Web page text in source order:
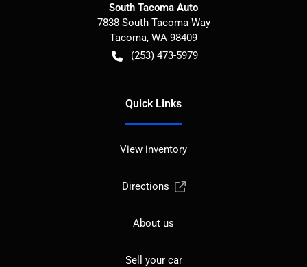
South Tacoma Auto
7838 South Tacoma Way
Tacoma, WA 98409
(253) 473-5979
Quick Links
View inventory
Directions
About us
Sell your car